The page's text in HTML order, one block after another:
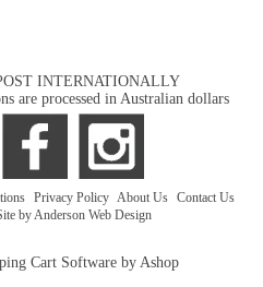
INTERNATIONALLY
are processed in Australian dollars
Privacy Policy About Us Contact Us
by Anderson Web Design
Cart Software by Ashop